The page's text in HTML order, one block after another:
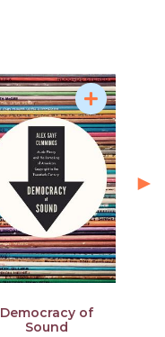
Democracy of
Sound